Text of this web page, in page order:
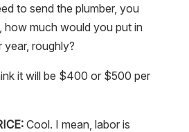
to send the plumber, you
how much would you put in
year, roughly?
it will be $400 or $500 per
Cool. I mean, labor is